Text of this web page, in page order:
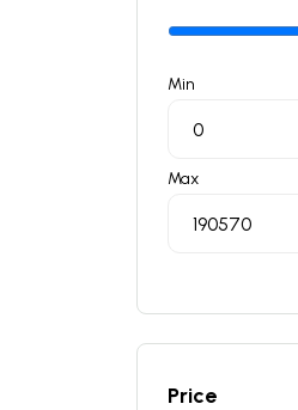
Min
Max
Price